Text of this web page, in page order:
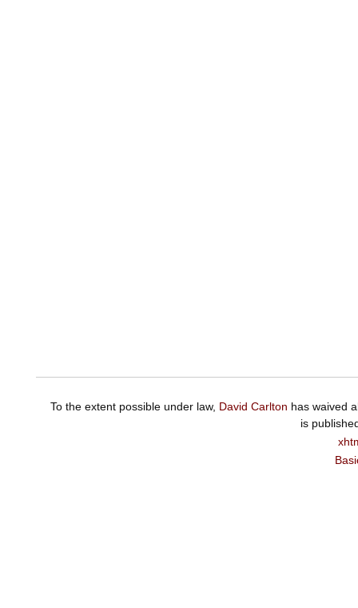
To the extent possible under law, David Carlton has waived
is